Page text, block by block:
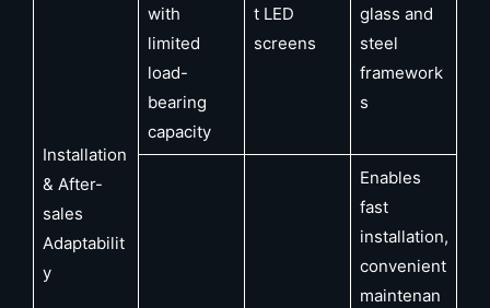
Installation
& After-
sales
Adaptabilit
y
with
limited
load-
bearing
capacity
t LED
screens
glass and
steel
framework
s
Enables
fast
installation,
convenient
maintenan